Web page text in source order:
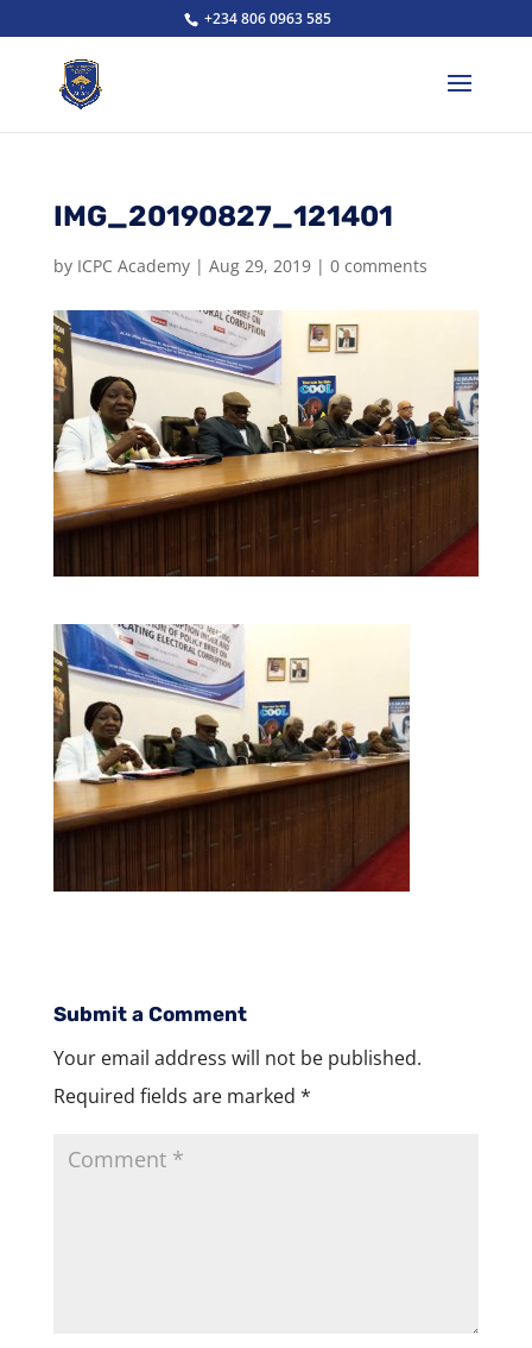
+234 806 0963 585
IMG_20190827_121401
by ICPC Academy| Aug 29, 2019| 0 comments
Submit a Comment
Your email address will not be published.
Required fields are marked *